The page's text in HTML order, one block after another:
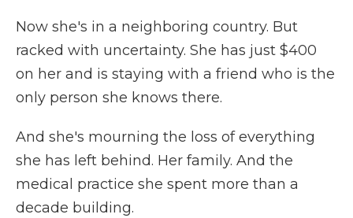
Now she's in a neighboring country. But
racked with uncertainty. She has just $400
on her and is staying with a friend who is the
only person she knows there.
And she's mourning the loss of everything
she has left behind. Her family. And the
medical practice she spent more than a
decade building.